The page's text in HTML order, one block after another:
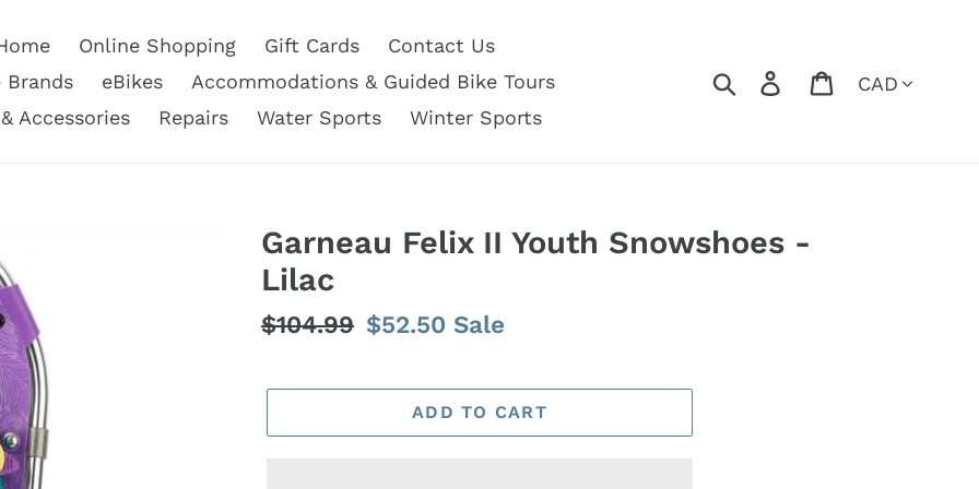
Online Shopping Gift Cards
Contact Us
Brands
eBikes
Accommodations & Guided Bike Tours
Accessories
Repairs Water Sports Winter Sports
SearchLog in Cart
Garneau Felix II Youth Snowshoes -
Lilac
Regular
$104.99 Sale
$52.50Sale
ADD TO CART